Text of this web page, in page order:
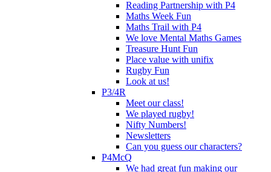
Reading Partnership with P4
Maths Week Fun
Maths Trail with P4
We love Mental Maths Games
Treasure Hunt Fun
Place value with unifix
Rugby Fun
Look at us!
P3/4R
Meet our class!
We played rugby!
Nifty Numbers!
Newsletters
Can you guess our characters?
P4McQ
We had great fun making our